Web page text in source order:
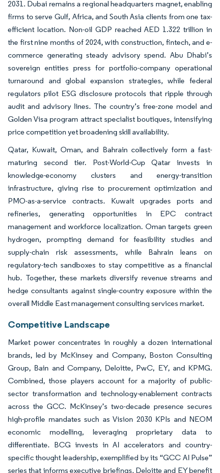
2031. Dubai remains a regional headquarters magnet, enabling
firms to serve Gulf, Africa, and South Asia clients from one tax-
efficient location. Non-oil GDP reached AED 1.322 trillion in
the first nine months of 2024, with construction, fintech, and e-
commerce generating steady advisory spend. Abu Dhabi’s
sovereign entities press for portfolio-company operational
turnaround and global expansion strategies, while federal
regulators pilot ESG disclosure protocols that ripple through
audit and advisory lines. The country’s free-zone model and
Golden Visa program attract specialist boutiques, intensifying
price competition yet broadening skill availability.
Qatar, Kuwait, Oman, and Bahrain collectively form a fast-
maturing second tier. Post-World-Cup Qatar invests in
knowledge-economy clusters and energy-transition
infrastructure, giving rise to procurement optimization and
PMO-as-a-service contracts. Kuwait upgrades ports and
refineries, generating opportunities in EPC contract
management and workforce localization. Oman targets green
hydrogen, prompting demand for feasibility studies and
supply-chain risk assessments, while Bahrain leans on
regulatory-tech sandboxes to stay competitive as a financial
hub. Together, these markets diversify revenue streams and
hedge consultants against single-country exposure within the
overall Middle East management consulting services market.
Competitive Landscape
Market power concentrates in roughly a dozen international
brands, led by McKinsey and Company, Boston Consulting
Group, Bain and Company, Deloitte, PwC, EY, and KPMG.
Combined, those players account for a majority of public-
sector transformation and technology-enablement contracts
across the GCC. McKinsey’s two-decade presence secures
high-profile mandates such as Vision 2030 KPIs and NEOM
economic modelling, leveraging proprietary data to
differentiate. BCG invests in AI accelerators and country-
specific thought leadership, exemplified by its “GCC AI Pulse”
series that informs executive briefings. Deloitte and EY benefit